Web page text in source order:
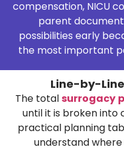
compensation, NICU
parent
possibilities early
the most important
Line-by-
The totalsurrogacy
until it is broken into
practical planning
understand